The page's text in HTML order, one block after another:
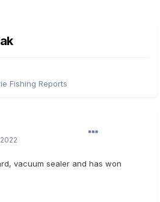
Fishing Reports
vacuum sealer and has won